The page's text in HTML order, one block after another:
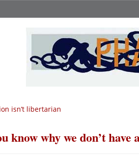
isn’t libertarian
know why we don’t have